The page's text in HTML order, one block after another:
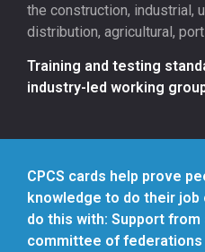
the construction, industrial,
distribution, agricultural,
Training and testing
industry-led working
CPCS cards help prove
knowledge to do their
do this with: Support
committee of federations